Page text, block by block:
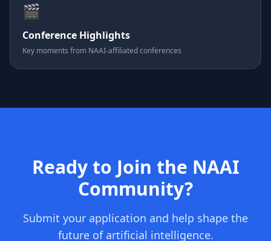
🎬
Conference Highlights
Key moments from NAAI-affiliated conferences
Ready to Join the NAAI
Community?
Submit your application and help shape the
future of artificial intelligence.